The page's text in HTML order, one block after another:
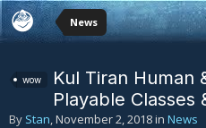
News
wow
Kul Tiran Human
Playable Classes
By Stan,November 2, 2018in News